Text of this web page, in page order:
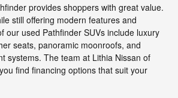
provides shoppers with great value.
still offering modern features and
our used Pathfinder SUVs include luxury
seats, panoramic moonroofs, and
systems. The team at Lithia Nissan of
find financing options that suit your